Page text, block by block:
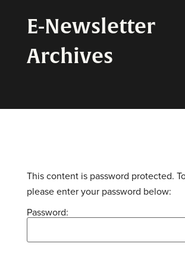
E-Newsletter
Archives
This content is password protected.
please enter your password below:
Password: